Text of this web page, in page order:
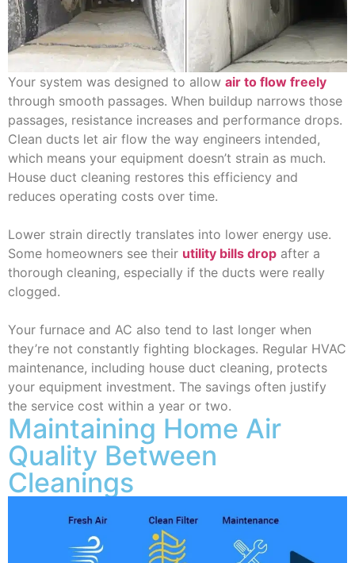
Your system was designed to allow air to flow freely
through smooth passages. When buildup narrows those
passages, resistance increases and performance drops.
Clean ducts let air flow the way engineers intended,
which means your equipment doesn’t strain as much.
House duct cleaning restores this efficiency and
reduces operating costs over time.
Lower strain directly translates into lower energy use.
Some homeowners see their utility bills drop after a
thorough cleaning, especially if the ducts were really
clogged.
Your furnace and AC also tend to last longer when
they’re not constantly fighting blockages. Regular HVAC
maintenance, including house duct cleaning, protects
your equipment investment. The savings often justify
the service cost within a year or two.
Maintaining Home Air
Quality Between
Cleanings